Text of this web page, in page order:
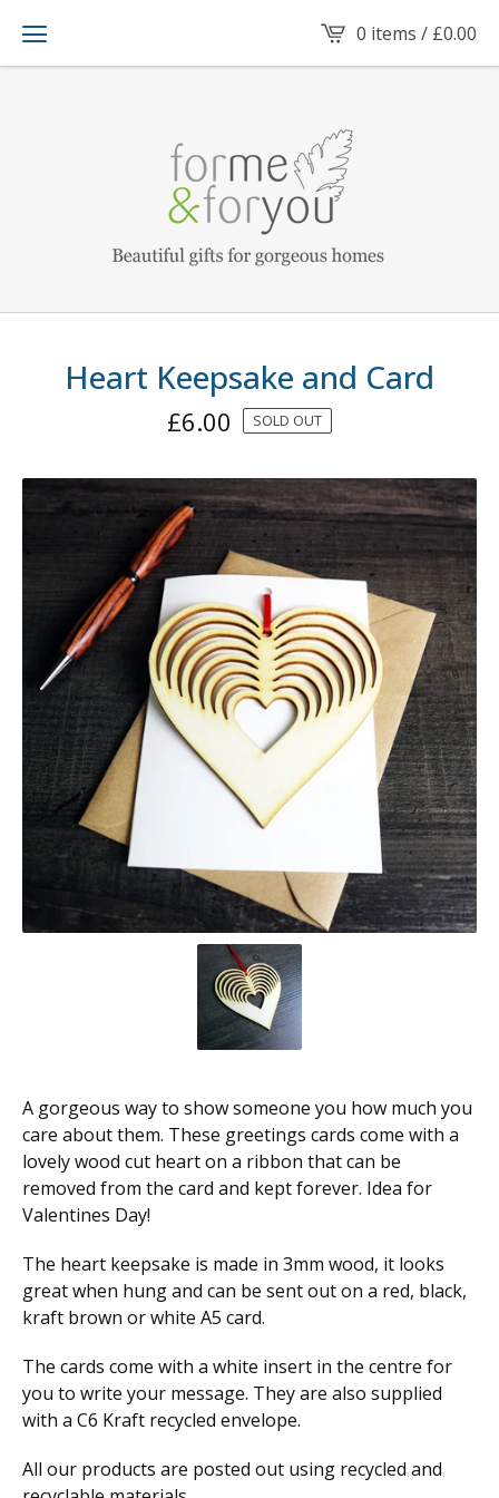
0 items / £0.00
Heart Keepsake and Card
£6.00 SOLD OUT
A gorgeous way to show someone you how much you
care about them. These greetings cards come with a
lovely wood cut heart on a ribbon that can be
removed from the card and kept forever. Idea for
Valentines Day!
The heart keepsake is made in 3mm wood, it looks
great when hung and can be sent out on a red, black,
kraft brown or white A5 card.
The cards come with a white insert in the centre for
you to write your message. They are also supplied
with a C6 Kraft recycled envelope.
All our products are posted out using recycled and